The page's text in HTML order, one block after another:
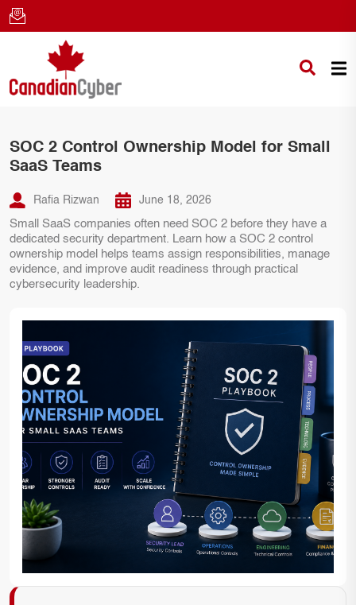
SOC 2 Control Ownership Model for Small
SaaS Teams
Rafia Rizwan June 18, 2026
Small SaaS companies often need SOC 2 before they have a
dedicated security department. Learn how a SOC 2 control
ownership model helps teams assign responsibilities, manage
evidence, and improve audit readiness through practical
cybersecurity leadership.